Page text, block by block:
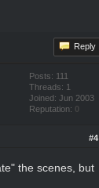
Reply
Posts: 111
Threads: 1
Joined: Jun 2003
Reputation: 0
#4
the scenes, but